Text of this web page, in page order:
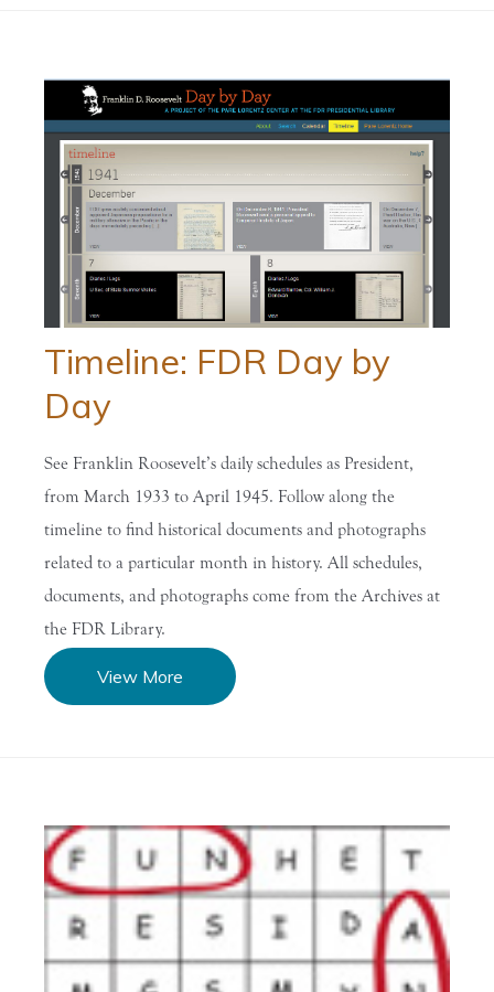
Timeline: FDR Day by
Day
See Franklin Roosevelt’s daily schedules as President,
from March 1933 to April 1945. Follow along the
timeline to find historical documents and photographs
related to a particular month in history. All schedules,
documents, and photographs come from the Archives at
the FDR Library.
View More